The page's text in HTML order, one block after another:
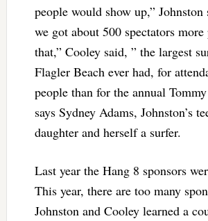
people would show up,” Johnston
we got about 500 spectators
that,” Cooley said, ” the largest
Flagler Beach ever had, for
people than for the annual
says Sydney Adams, Johnston’s
daughter and herself a surfer.
Last year the Hang 8 sponsors
This year, there are too many
Johnston and Cooley learned a